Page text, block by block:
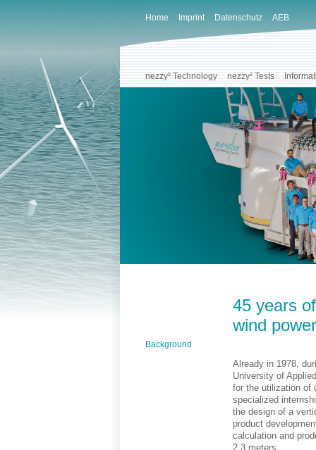
Home Imprint Datenschutz AEB
nezzy² Technology nezzy² Tests
Background
45 years
wind
Already in 1978,
University of
for the utilization of
specialized
the design of a
product
calculation and
2.3 meters.